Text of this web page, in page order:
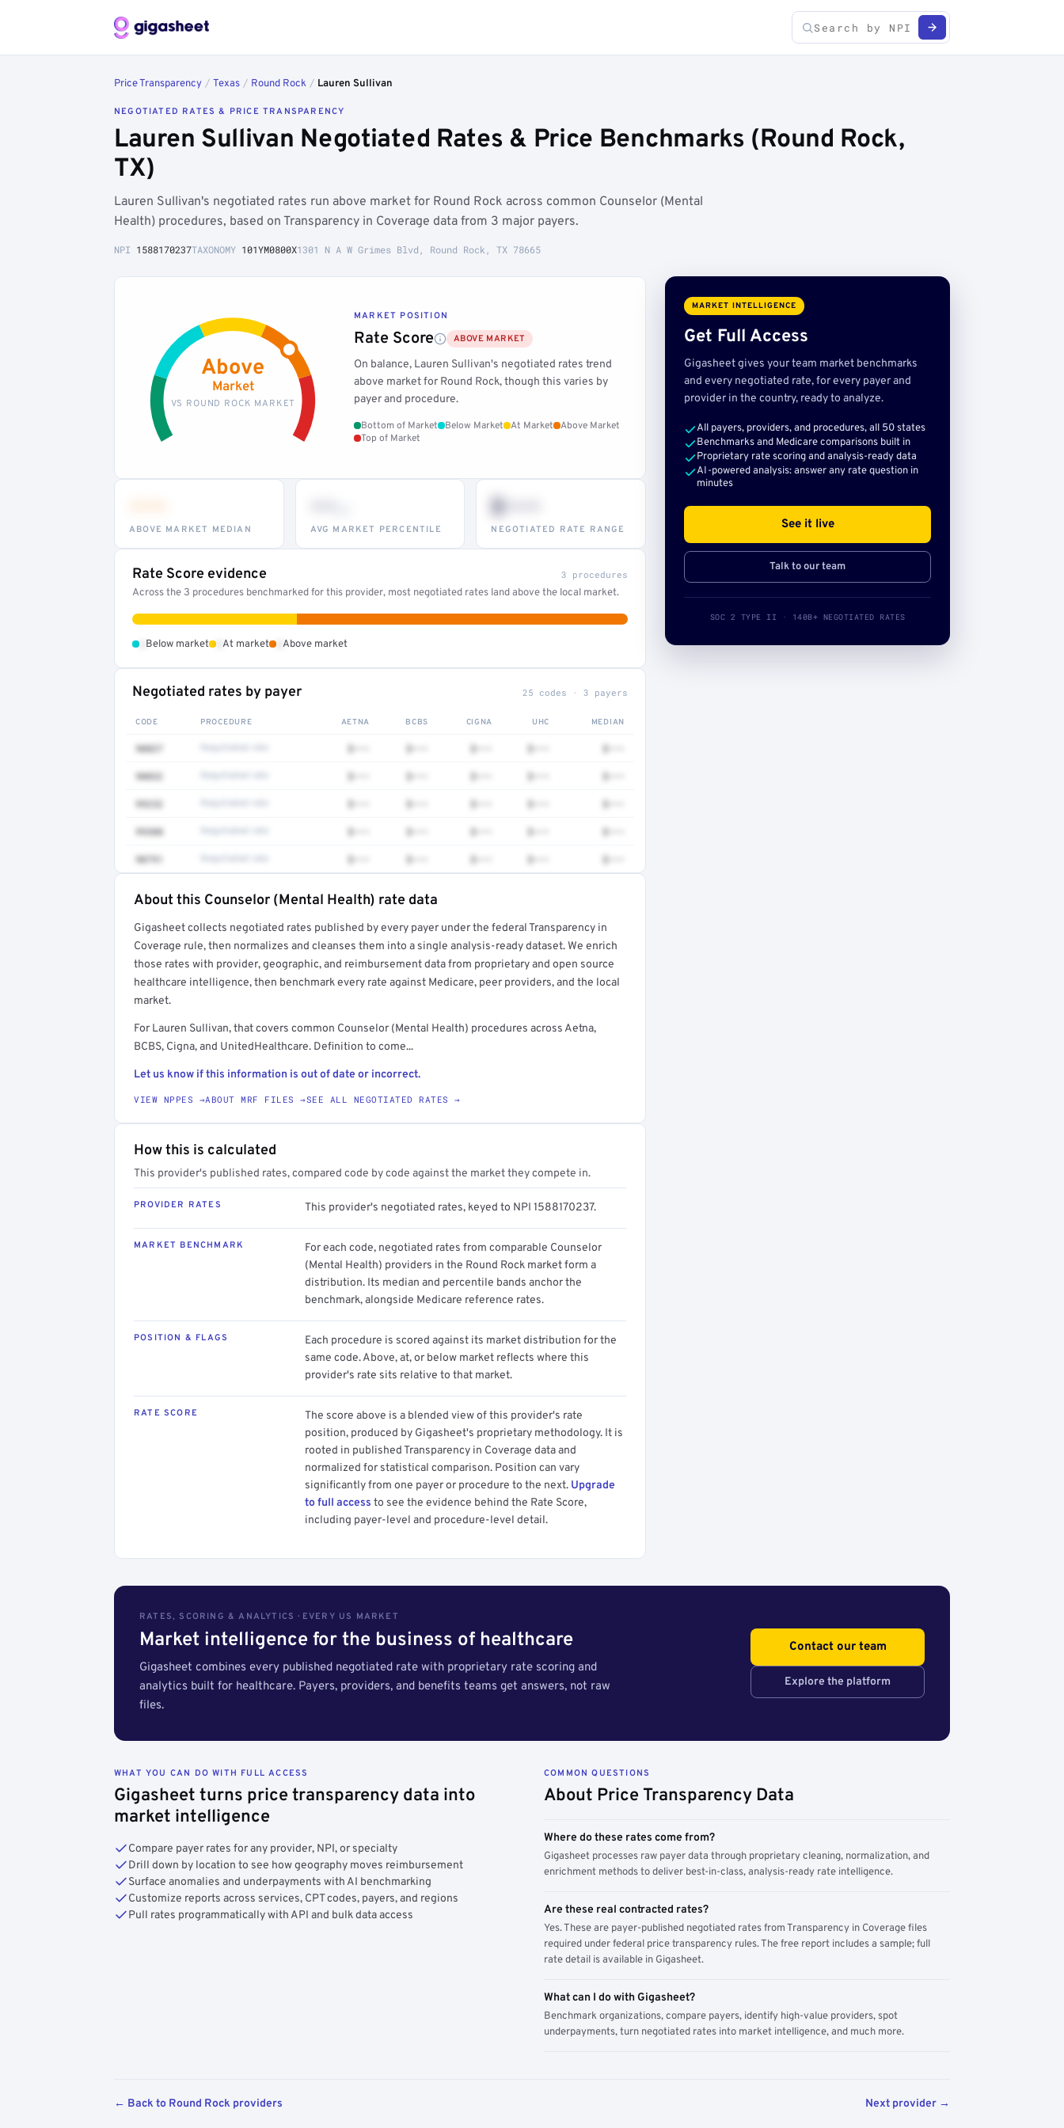
Price Transparency / Texas / Round Rock / Lauren Sullivan
NEGOTIATED RATES & PRICE TRANSPARENCY
Lauren Sullivan Negotiated Rates & Price Benchmarks (Round Rock,
TX)
Lauren Sullivan's negotiated rates run above market for Round Rock across common Counselor (Mental
Health) procedures, based on Transparency in Coverage data from 3 major payers.
NPI 1588170237TAXONOMY 101YM0800X1301 N A W Grimes Blvd, Round Rock, TX 78665
Above
Market
VS ROUND ROCK MARKET
MARKET POSITION
Rate Score ABOVE MARKET
On balance, Lauren Sullivan's negotiated rates trend
above market for Round Rock, though this varies by
payer and procedure.
Bottom of Market Below Market At Market
Above Market
Top of Market
ABOVE MARKET MEDIAN AVG MARKET PERCENTILE
$•••
NEGOTIATED RATE RANGE
Rate Score evidence 3 procedures
Across the 3 procedures benchmarked for this provider, most negotiated rates land above the local market.
Below market At market Above market
Negotiated rates by payer 25 codes · 3 payers
CODE PROCEDURE AETNA BCBS CIGNA UHC MEDIAN
90837 $••• $••• $••• $••• $•••
90832 $••• $••• $••• $••• $•••
99232 $••• $••• $••• $••• $•••
99308 $••• $••• $••• $••• $•••
90791 $••• $••• $••• $••• $•••
Full rate detail is locked
Get a sample of these rates in your free report →
About this Counselor (Mental Health) rate data
Gigasheet collects negotiated rates published by every payer under the federal Transparency in
Coverage rule, then normalizes and cleanses them into a single analysis-ready dataset. We enrich
those rates with provider, geographic, and reimbursement data from proprietary and open source
healthcare intelligence, then benchmark every rate against Medicare, peer providers, and the local
market.
For Lauren Sullivan, that covers common Counselor (Mental Health) procedures across Aetna,
BCBS, Cigna, and UnitedHealthcare. Definition to come...
Let us know if this information is out of date or incorrect.
VIEW NPPES →ABOUT MRF FILES →SEE ALL NEGOTIATED RATES →
How this is calculated
This provider's published rates, compared code by code against the market they compete in.
PROVIDER RATES This provider's negotiated rates, keyed to NPI 1588170237.
MARKET BENCHMARK
For each code, negotiated rates from comparable Counselor
(Mental Health) providers in the Round Rock market form a
distribution. Its median and percentile bands anchor the
benchmark, alongside Medicare reference rates.
POSITION & FLAGS
Each procedure is scored against its market distribution for the
same code. Above, at, or below market reflects where this
provider's rate sits relative to that market.
RATE SCORE
The score above is a blended view of this provider's rate
position, produced by Gigasheet's proprietary methodology. It is
rooted in published Transparency in Coverage data and
normalized for statistical comparison. Position can vary
significantly from one payer or procedure to the next. Upgrade
to full access to see the evidence behind the Rate Score,
including payer-level and procedure-level detail.
MARKET INTELLIGENCE
Get Full Access
Gigasheet gives your team market benchmarks
and every negotiated rate, for every payer and
provider in the country, ready to analyze.
All payers, providers, and procedures, all 50 states
Benchmarks and Medicare comparisons built in
Proprietary rate scoring and analysis-ready data
AI-powered analysis: answer any rate question in
minutes
See it live
Talk to our team
SOC 2 TYPE II · 140B+ NEGOTIATED RATES
RATES, SCORING & ANALYTICS · EVERY US MARKET
Market intelligence for the business of healthcare
Gigasheet combines every published negotiated rate with proprietary rate scoring and
analytics built for healthcare. Payers, providers, and benefits teams get answers, not raw
files.
Contact our team
Explore the platform
WHAT YOU CAN DO WITH FULL ACCESS
Gigasheet turns price transparency data into
market intelligence
Compare payer rates for any provider, NPI, or specialty
Drill down by location to see how geography moves reimbursement
Surface anomalies and underpayments with AI benchmarking
Customize reports across services, CPT codes, payers, and regions
Pull rates programmatically with API and bulk data access
COMMON QUESTIONS
About Price Transparency Data
Where do these rates come from?
Gigasheet processes raw payer data through proprietary cleaning, normalization, and
enrichment methods to deliver best-in-class, analysis-ready rate intelligence.
Are these real contracted rates?
Yes. These are payer-published negotiated rates from Transparency in Coverage files
required under federal price transparency rules. The free report includes a sample; full
rate detail is available in Gigasheet.
What can I do with Gigasheet?
Benchmark organizations, compare payers, identify high-value providers, spot
underpayments, turn negotiated rates into market intelligence, and much more.
← Back to Round Rock providers Next provider →